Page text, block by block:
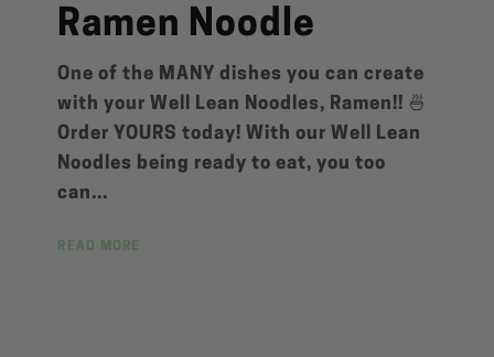
Ramen Noodle
One of the MANY dishes you can create
with your Well Lean Noodles, Ramen!! 🍜
Order YOURS today! With our Well Lean
Noodles being ready to eat, you too
can...
READ MORE